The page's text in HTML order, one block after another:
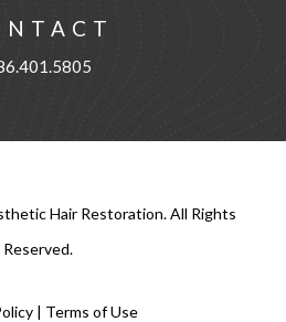
Hair Restoration. All Rights
Reserved.
| Terms of Use